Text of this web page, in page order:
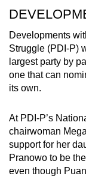
Developments
Struggle (PDI-P)
largest party by
one that can
its own.
At PDI-P’s
chairwoman
support for her
Pranowo to be
even though